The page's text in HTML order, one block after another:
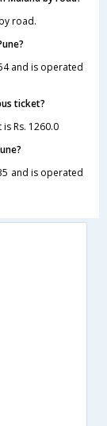
road.
and is operated
ticket?
Rs. 1260.0
and is operated